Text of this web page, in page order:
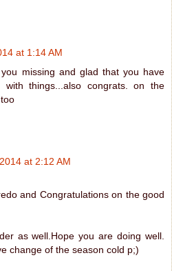
at 1:14 AM
missing and glad that you have
things...also congrats. on the
at 2:12 AM
and Congratulations on the good
as well.Hope you are doing well.
change of the season cold p;)